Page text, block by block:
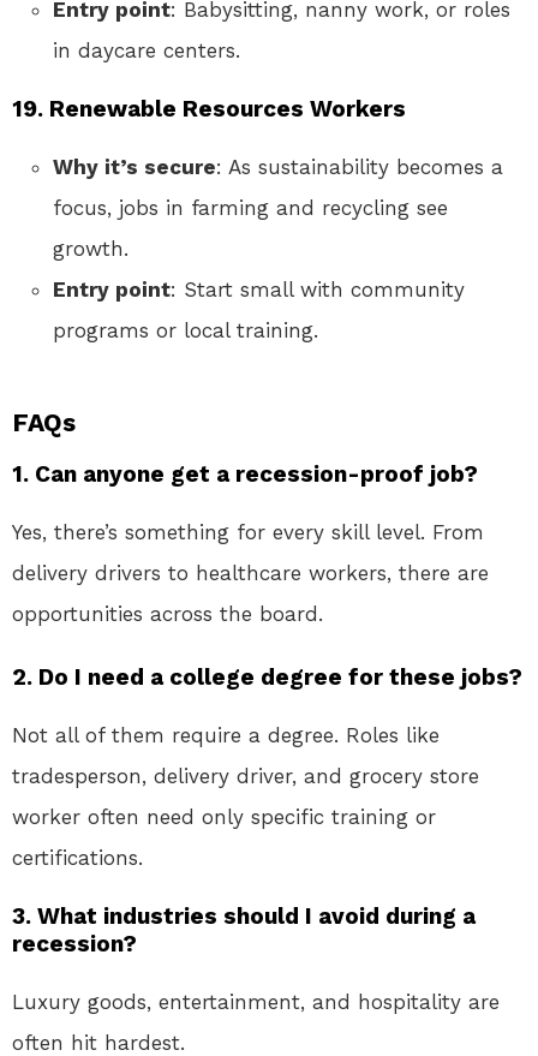
Entry point: Babysitting, nanny work, or roles
in daycare centers.
19. Renewable Resources Workers
Why it’s secure: As sustainability becomes a
focus, jobs in farming and recycling see
growth.
Entry point: Start small with community
programs or local training.
FAQs
1. Can anyone get a recession-proof job?
Yes, there’s something for every skill level. From
delivery drivers to healthcare workers, there are
opportunities across the board.
2. Do I need a college degree for these jobs?
Not all of them require a degree. Roles like
tradesperson, delivery driver, and grocery store
worker often need only specific training or
certifications.
3. What industries should I avoid during a
recession?
Luxury goods, entertainment, and hospitality are
often hit hardest.